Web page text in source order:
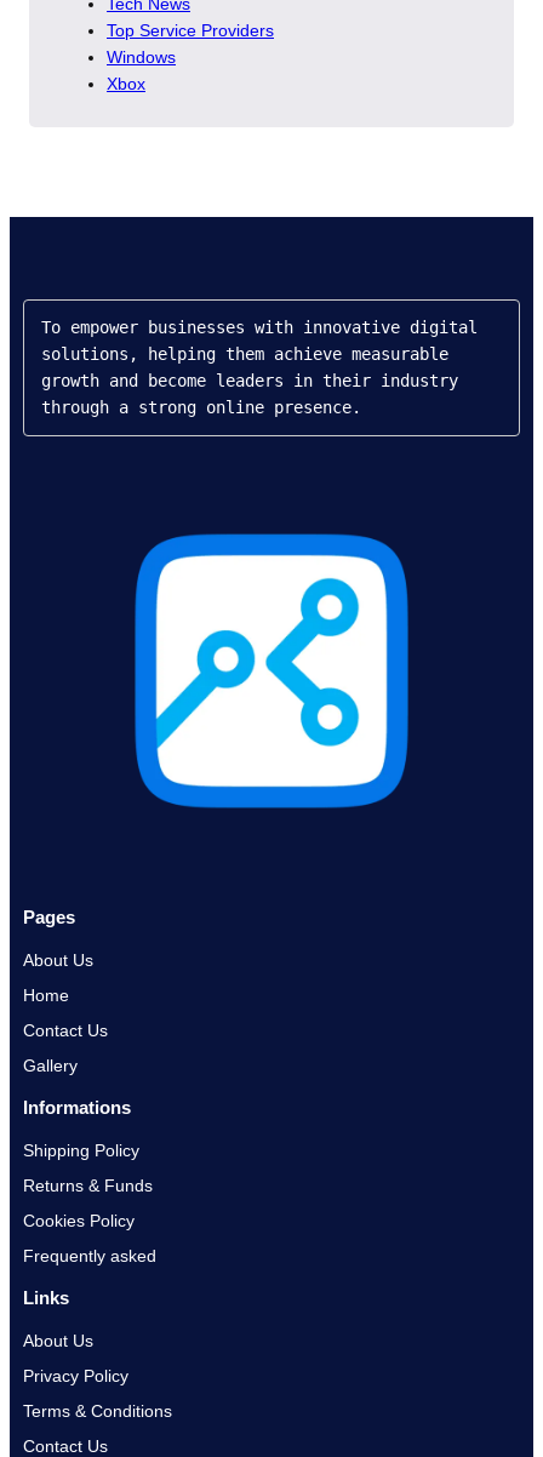
Top Service Providers
Windows
Xbox
To empower businesses with innovative digital
solutions, helping them achieve measurable
growth and become leaders in their industry
through a strong online presence.
Pages
About Us
Home
Contact Us
Gallery
Informations
Shipping Policy
Returns & Funds
Cookies Policy
Frequently asked
Links
About Us
Privacy Policy
Terms & Conditions
Contact Us